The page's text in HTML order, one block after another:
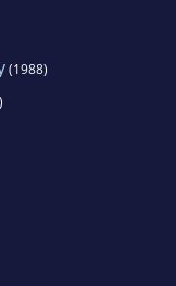
(1988)